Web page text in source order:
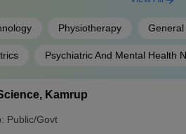
Physiotherapy General
Psychiatric And Mental Health
Kamrup
Public/Govt